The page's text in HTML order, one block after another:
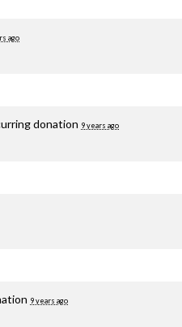
ago
donation 9 years ago
9 years ago